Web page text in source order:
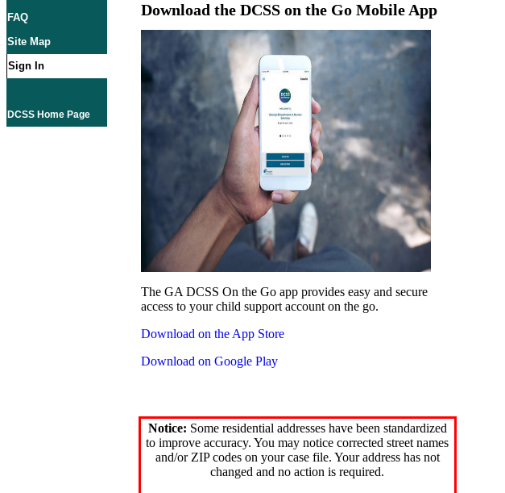
FAQ
Site Map
Sign In
DCSS Home Page
Download the DCSS on the Go Mobile App
The GA DCSS On the Go app provides easy and secure
access to your child support account on the go.
Download on the App Store
Download on Google Play
Notice: Some residential addresses have been standardized
to improve accuracy. You may notice corrected street names
and/or ZIP codes on your case file. Your address has not
changed and no action is required.